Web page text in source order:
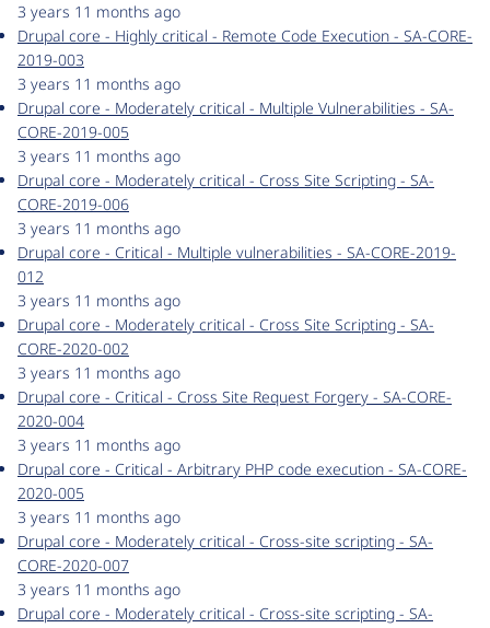
3 years 11 months ago
Drupal core - Highly critical - Remote Code Execution - SA-CORE-
2019-003
3 years 11 months ago
Drupal core - Moderately critical - Multiple Vulnerabilities - SA-
CORE-2019-005
3 years 11 months ago
Drupal core - Moderately critical - Cross Site Scripting - SA-
CORE-2019-006
3 years 11 months ago
Drupal core - Critical - Multiple vulnerabilities - SA-CORE-2019-
012
3 years 11 months ago
Drupal core - Moderately critical - Cross Site Scripting - SA-
CORE-2020-002
3 years 11 months ago
Drupal core - Critical - Cross Site Request Forgery - SA-CORE-
2020-004
3 years 11 months ago
Drupal core - Critical - Arbitrary PHP code execution - SA-CORE-
2020-005
3 years 11 months ago
Drupal core - Moderately critical - Cross-site scripting - SA-
CORE-2020-007
3 years 11 months ago
Drupal core - Moderately critical - Cross-site scripting - SA-